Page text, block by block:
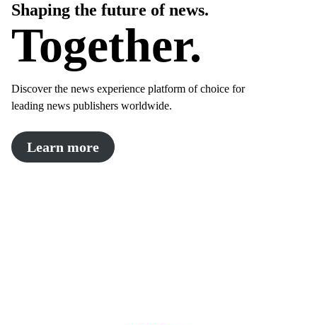
Shaping the future of news.
Together.
Discover the news experience platform of choice for
leading news publishers worldwide.
Learn more